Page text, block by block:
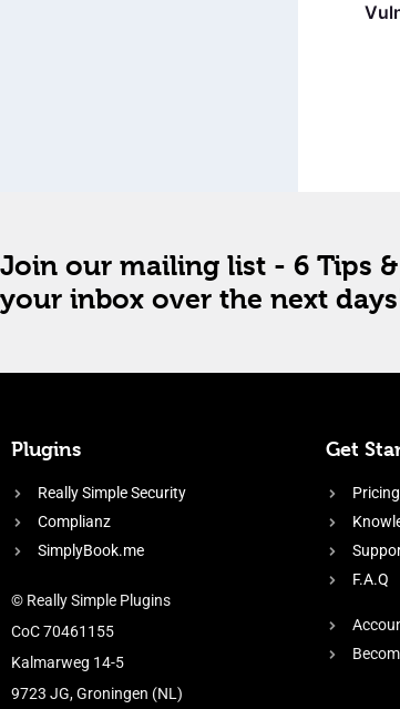
Join our mailing list - 6 Tips
your inbox over the next
Plugins
Really Simple Security
Complianz
SimplyBook.me
© Really Simple Plugins
CoC 70461155
Kalmarweg 14-5
9723 JG, Groningen (NL)
Get
Pricing
F.A.Q